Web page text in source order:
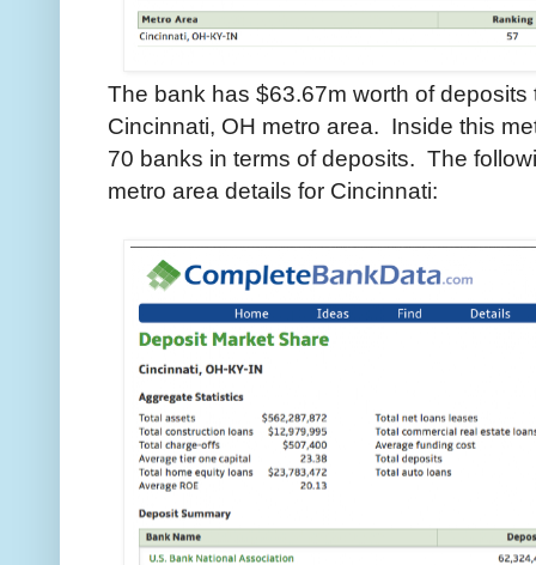
The bank has $63.67m worth of
Cincinnati, OH metro area. Inside this
70 banks in terms of deposits. The
metro area details for Cincinnati: